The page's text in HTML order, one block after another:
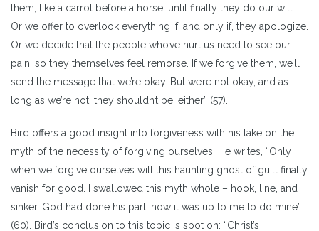
them, like a carrot before a horse, until finally they do our will.
Or we offer to overlook everything if, and only if, they apologize.
Or we decide that the people who’ve hurt us need to see our
pain, so they themselves feel remorse. If we forgive them, we’ll
send the message that we’re okay. But we’re not okay, and as
long as we’re not, they shouldn’t be, either” (57).
Bird offers a good insight into forgiveness with his take on the
myth of the necessity of forgiving ourselves. He writes, “Only
when we forgive ourselves will this haunting ghost of guilt finally
vanish for good. I swallowed this myth whole – hook, line, and
sinker. God had done his part; now it was up to me to do mine”
(60). Bird’s conclusion to this topic is spot on: “Christ’s